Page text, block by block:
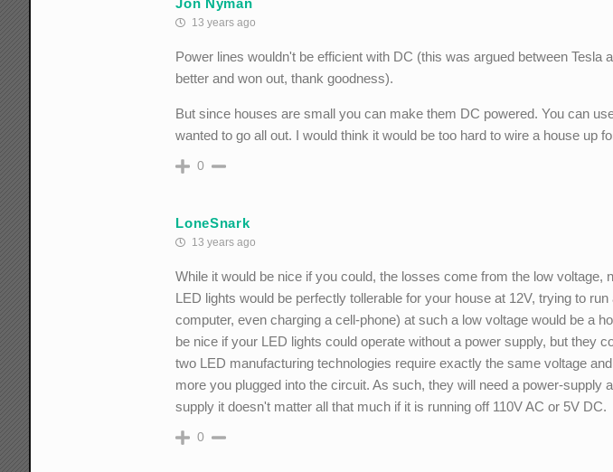
Jon Nyman
13 years ago
Power lines wouldn't be efficient with DC (this was argued between Tesla
better and won out, thank goodness).
But since houses are small you can make them DC powered. You can
wanted to go all out. I would think it would be too hard to wire a house up
0
LoneSnark
13 years ago
While it would be nice if you could, the losses come from the low voltage,
LED lights would be perfectly tollerable for your house at 12V, trying to
computer, even charging a cell-phone) at such a low voltage would be a
be nice if your LED lights could operate without a power supply, but they
two LED manufacturing technologies require exactly the same voltage
more you plugged into the circuit. As such, they will need a power-supply
supply it doesn't matter all that much if it is running off 110V AC or 5V DC.
0